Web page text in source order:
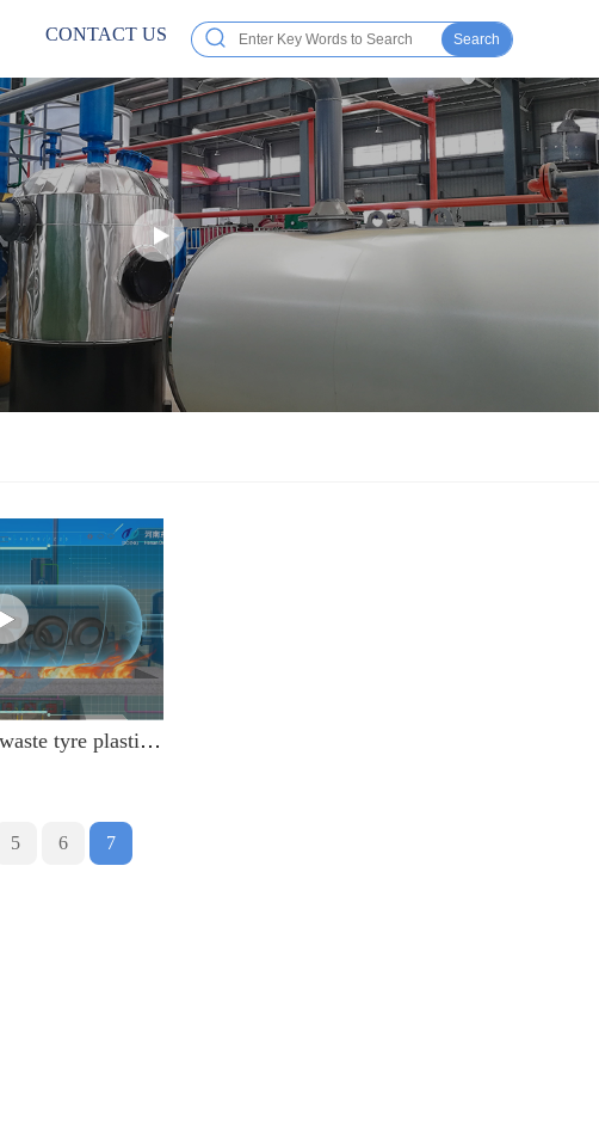
CONTACT US Search
3D animation of waste tyre plastic recycling pyrolysis plant video
5 6 7